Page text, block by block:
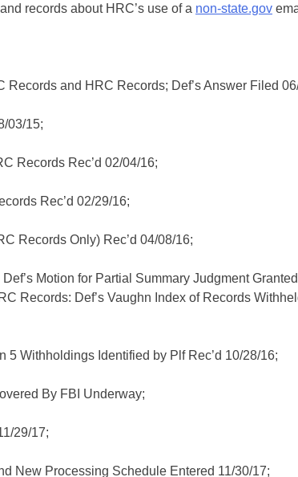
records about HRC’s use of a non-state.gov
Records and HRC Records; Def’s Answer Filed
03/15;
Records Rec’d 02/04/16;
Rec’d 02/29/16;
Records Only) Rec’d 04/08/16;
Motion for Partial Summary Judgment
Records: Def’s Vaughn Index of Records
5 Withholdings Identified by Plf Rec’d 10/28/16;
By FBI Underway;
29/17;
New Processing Schedule Entered 11/30/17;